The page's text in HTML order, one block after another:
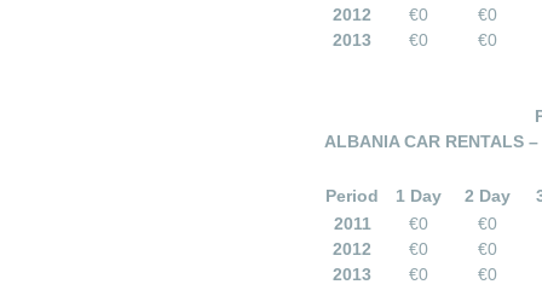
2012
€0
€0
2013
€0 €0
ALBANIA CAR RENTALS
Period 1 Day 2 Day
2011
€0
€0
2012
€0
€0
2013
€0 €0